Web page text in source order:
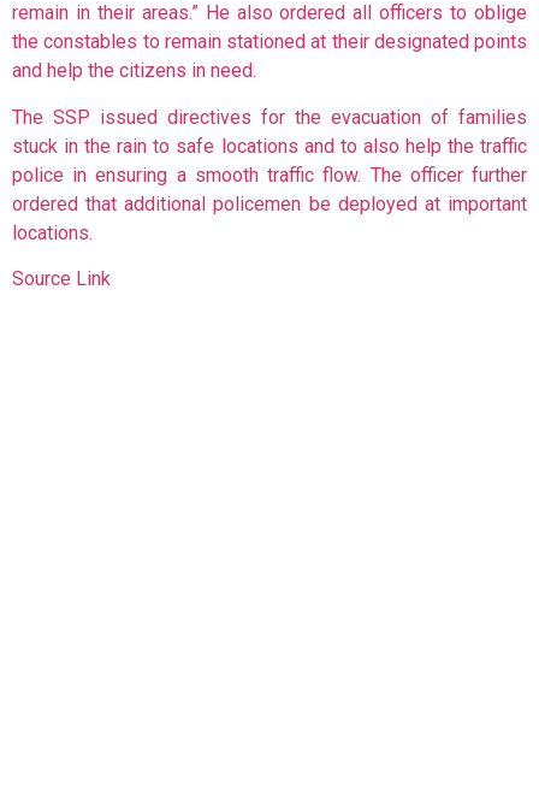
remain in their areas.” He also ordered all officers to oblige
the constables to remain stationed at their designated points
and help the citizens in need.
The SSP issued directives for the evacuation of families
stuck in the rain to safe locations and to also help the traffic
police in ensuring a smooth traffic flow. The officer further
ordered that additional policemen be deployed at important
locations.
Source Link